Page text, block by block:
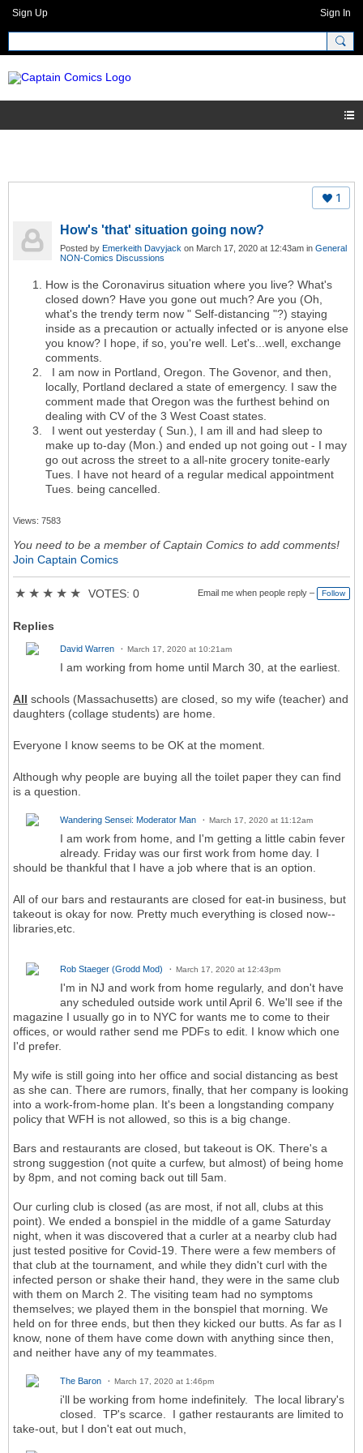
Sign Up Sign In
1
How's 'that' situation going now?
Posted by Emerkeith Davyjack on March 17, 2020 at 12:43am in General
NON-Comics Discussions
How is the Coronavirus situation where you live? What's
closed down? Have you gone out much? Are you (Oh,
what's the trendy term now " Self-distancing "?) staying
inside as a precaution or actually infected or is anyone else
you know? I hope, if so, you're well. Let's...well, exchange
comments.
I am now in Portland, Oregon. The Govenor, and then,
locally, Portland declared a state of emergency. I saw the
comment made that Oregon was the furthest behind on
dealing with CV of the 3 West Coast states.
I went out yesterday ( Sun.), I am ill and had sleep to
make up to-day (Mon.) and ended up not going out - I may
go out across the street to a all-nite grocery tonite-early
Tues. I have not heard of a regular medical appointment
Tues. being cancelled.
Views: 7583
You need to be a member of Captain Comics to add comments!
Join Captain Comics
★ ★ ★ ★ ★ VOTES: 0 Email me when people reply – Follow
Replies
David Warren March 17, 2020 at 10:21am
I am working from home until March 30, at the earliest.
All schools (Massachusetts) are closed, so my wife (teacher) and
daughters (collage students) are home.
Everyone I know seems to be OK at the moment.
Although why people are buying all the toilet paper they can find
is a question.
Wandering Sensei: Moderator Man March 17, 2020 at 11:12am
I am work from home, and I'm getting a little cabin fever
already. Friday was our first work from home day. I
should be thankful that I have a job where that is an option.
All of our bars and restaurants are closed for eat-in business, but
takeout is okay for now. Pretty much everything is closed now--
libraries,etc.
Rob Staeger (Grodd Mod) March 17, 2020 at 12:43pm
I'm in NJ and work from home regularly, and don't have
any scheduled outside work until April 6. We'll see if the
magazine I usually go in to NYC for wants me to come to their
offices, or would rather send me PDFs to edit. I know which one
I'd prefer.
My wife is still going into her office and social distancing as best
as she can. There are rumors, finally, that her company is looking
into a work-from-home plan. It's been a longstanding company
policy that WFH is not allowed, so this is a big change.
Bars and restaurants are closed, but takeout is OK. There's a
strong suggestion (not quite a curfew, but almost) of being home
by 8pm, and not coming back out till 5am.
Our curling club is closed (as are most, if not all, clubs at this
point). We ended a bonspiel in the middle of a game Saturday
night, when it was discovered that a curler at a nearby club had
just tested positive for Covid-19. There were a few members of
that club at the tournament, and while they didn't curl with the
infected person or shake their hand, they were in the same club
with them on March 2. The visiting team had no symptoms
themselves; we played them in the bonspiel that morning. We
held on for three ends, but then they kicked our butts. As far as I
know, none of them have come down with anything since then,
and neither have any of my teammates.
The Baron March 17, 2020 at 1:46pm
i'll be working from home indefinitely. The local library's
closed. TP's scarce. I gather restaurants are limited to
take-out, but I don't eat out much,